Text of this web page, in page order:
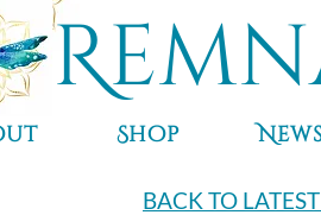
Shop
BACK TO